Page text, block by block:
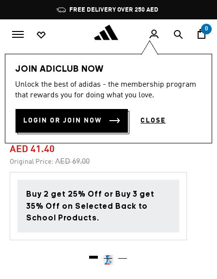
Pause
promotion
rotation
FREE DELIVERY OVER 250 AED
0
JOIN ADICLUB NOW
Unlock the best of adidas - the membership program
that rewards you for doing what you love.
LOGIN OR JOIN NOW CLOSE
-40%
out
stars,
value.
link.
5.0 (2)
ADIRAPTOR 3 PAIRS PER
PACK SOCKS KIDS
AED 41.40
Original Price: Price reduced from
AED 69.00to
Buy 2 get 25% Off or Buy 3 get
35% Off on Selected Back to
School Products.